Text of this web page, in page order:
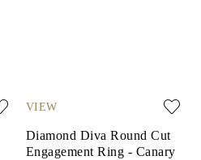
VIEW
Diamond Diva Round Cut
Engagement Ring - Canary